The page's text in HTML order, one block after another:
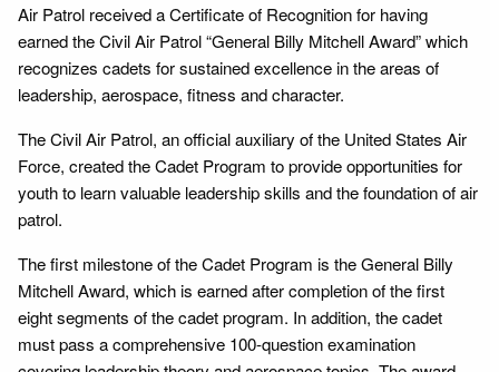
Air Patrol received a Certificate of Recognition for having
earned the Civil Air Patrol “General Billy Mitchell Award” which
recognizes cadets for sustained excellence in the areas of
leadership, aerospace, fitness and character.
The Civil Air Patrol, an official auxiliary of the United States Air
Force, created the Cadet Program to provide opportunities for
youth to learn valuable leadership skills and the foundation of air
patrol.
The first milestone of the Cadet Program is the General Billy
Mitchell Award, which is earned after completion of the first
eight segments of the cadet program. In addition, the cadet
must pass a comprehensive 100-question examination